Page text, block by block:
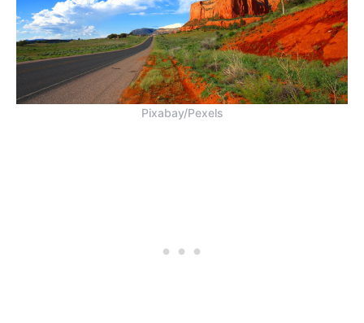
Pixabay/Pexels